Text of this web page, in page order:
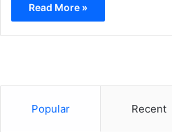
Read More »
Popular Recent